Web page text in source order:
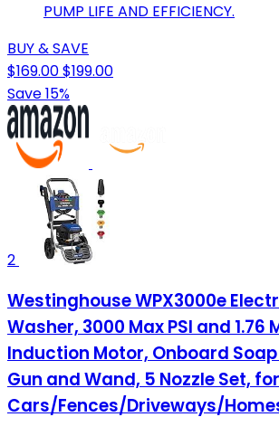
PUMP LIFE AND EFFICIENCY.
BUY & SAVE
$169.00$199.00
Save 15%
2
Westinghouse WPX3000e
Washer, 3000 Max PSI and 1.76
Induction Motor, Onboard
Gun and Wand, 5 Nozzle Set, for
Cars/Fences/Driveways/